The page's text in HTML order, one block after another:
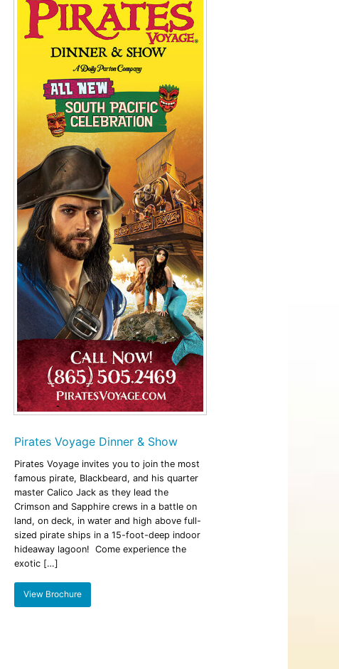
Games
& Tips
Toddlers: The Planning Guide
Parents Actually Need
May 28, 2026
Smokies
J.O.E. & POP’s Sub Shoppe and
Mama’s Chicken Kitchen Adventures
July 29, 2019
Pirates Voyage Dinner & Show
Pirates Voyage invites you to join the most
famous pirate, Blackbeard, and his quarter
master Calico Jack as they lead the
Crimson and Sapphire crews in a battle on
land, on deck, in water and high above full-
sized pirate ships in a 15-foot-deep indoor
hideaway lagoon! Come experience the
exotic […]
View Brochure